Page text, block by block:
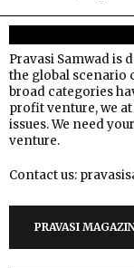
Pravasi Samwad is
the global scenario
broad categories
profit venture, we
issues. We need
venture.
Contact us:
PRAVASI